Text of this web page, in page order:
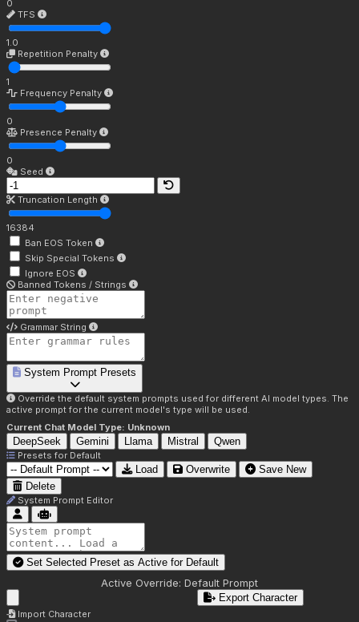
0
TFS
1.0
Repetition Penalty
1
Frequency Penalty
0
Presence Penalty
0
Seed
Truncation Length
16384
Ban EOS Token
Skip Special Tokens
Ignore EOS
Banned Tokens / Strings
Grammar String
System Prompt Presets
Override the default system prompts used for different AI model types. The
active prompt for the current model's type will be used.
Current Chat Model Type: Unknown
DeepSeek Gemini Llama Mistral Qwen
Presets for Default
Load Overwrite
Save New
Delete
System Prompt Editor
Set Selected Preset as Active for Default
Active Override: Default Prompt
Import Character
Export Character